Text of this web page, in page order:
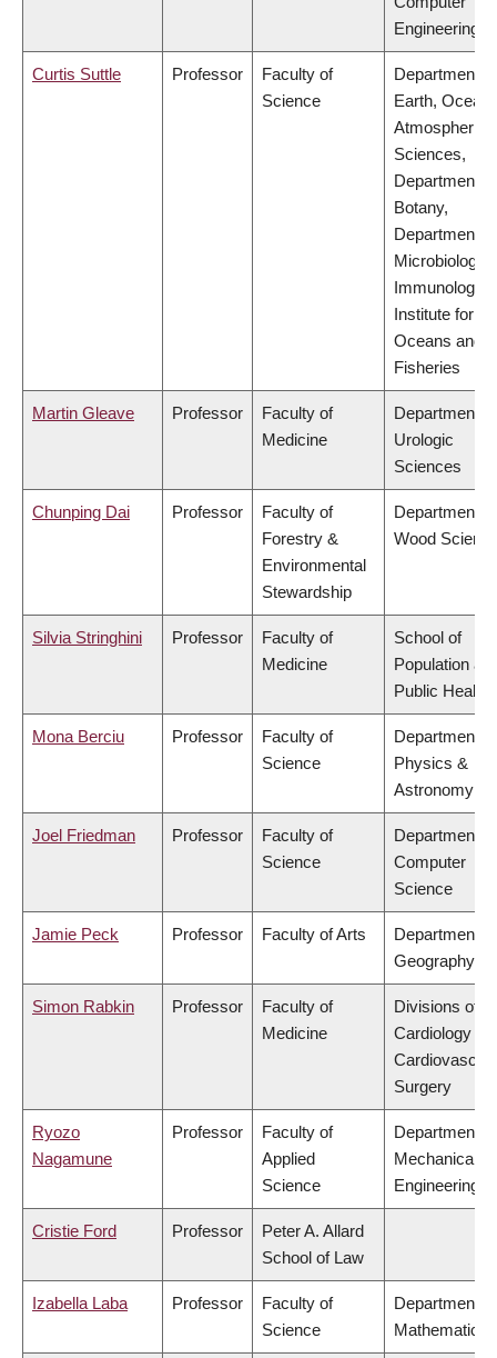
Engineering
Curtis Suttle Professor
Faculty of
Science
Department of
Earth, Ocean
Atmospheric
Sciences,
Department of
Botany,
Department of
Microbiology
Immunology,
Institute for
Oceans and
Fisheries
Martin Gleave Professor
Faculty of
Medicine
Department of
Urologic
Sciences
Chunping Dai Professor
Faculty of
Forestry &
Environmental
Stewardship
Department of
Wood
Silvia Stringhini Professor
Faculty of
Medicine
School of
Population
Public Health
Mona Berciu Professor
Faculty of
Science
Department of
Physics &
Astronomy
Joel Friedman Professor
Faculty of
Science
Department of
Computer
Science
Jamie Peck Professor Faculty of Arts
Department of
Geography
Simon Rabkin Professor
Faculty of
Medicine
Divisions of
Cardiology &
Surgery
Ryozo
Nagamune
Professor
Faculty of
Applied
Science
Department of
Mechanical
Engineering
Cristie Ford Professor
Peter A. Allard
School of Law
Izabella Laba Professor
Faculty of
Science
Department of
Mathematics